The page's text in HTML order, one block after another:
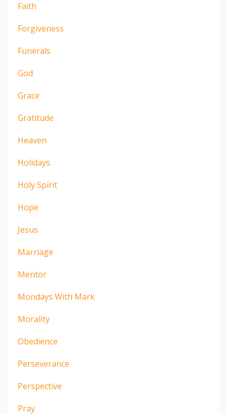
Faith
Forgiveness
Funerals
God
Grace
Gratitude
Heaven
Holidays
Holy Spirit
Hope
Jesus
Marriage
Mentor
Mondays With Mark
Morality
Obedience
Perseverance
Perspective
Pray